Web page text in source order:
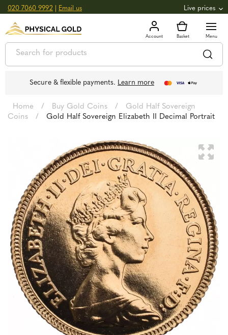
020 7060 9992 Email us Live prices
GOLD 3,039.39oz 97.72 +0.82
SILVER £44.70oz £1.44g +2.66
Secure & flexible payments. Learn more
Home / Buy Gold Coins /
Gold Half Sovereign
Coins
/ Gold Half Sovereign Elizabeth II Decimal Portrait